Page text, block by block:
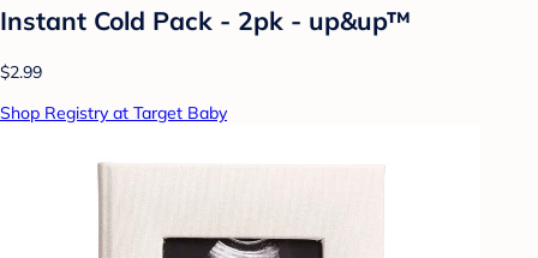
Instant Cold Pack - 2pk - up&up™
$2.99
Shop Registry at Target Baby